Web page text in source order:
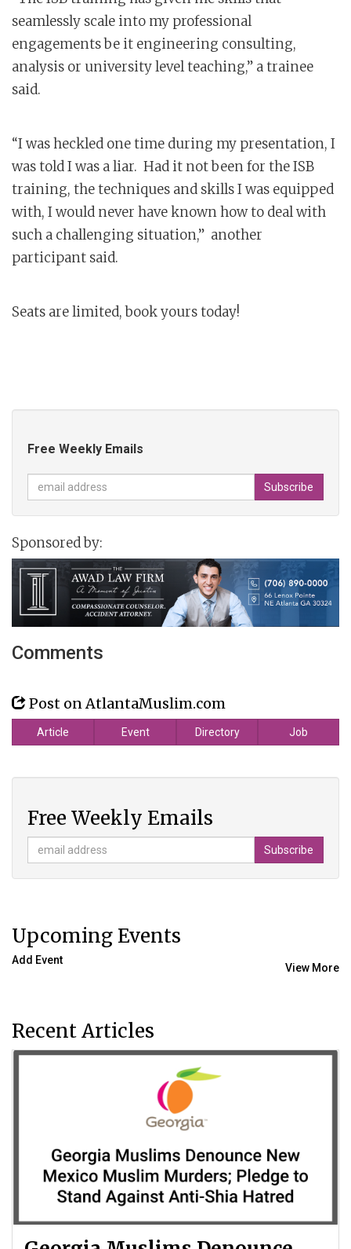
seamlessly scale into my professional
engagements be it engineering consulting,
analysis or university level teaching,” a trainee
said.
“I was heckled one time during my presentation, I
was told I was a liar. Had it not been for the ISB
training, the techniques and skills I was equipped
with, I would never have known how to deal with
such a challenging situation,” another
participant said.
Seats are limited, book yours today!
Free Weekly Emails
Sponsored by:
Comments
Post on AtlantaMuslim.com
Article Event Directory Job
Free Weekly Emails
Upcoming Events
View More
Add Event
Recent Articles